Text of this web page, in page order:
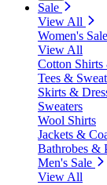
Sale
View All
Women's Sale
View All
Cotton Shirts
Tees &
Skirts &
Sweaters
Wool Shirts
Jackets &
Bathrobes &
Men's Sale
View All